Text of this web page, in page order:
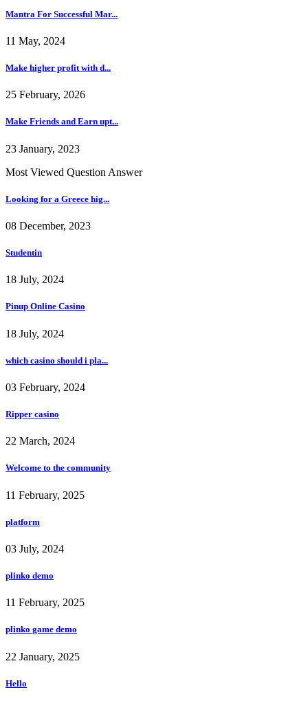
Mantra For Successful Mar...
11 May, 2024
Make higher profit with d...
25 February, 2026
Make Friends and Earn upt...
23 January, 2023
Most Viewed Question Answer
Looking for a Greece hig...
08 December, 2023
Studentin
18 July, 2024
Pinup Online Casino
18 July, 2024
which casino should i pla...
03 February, 2024
Ripper casino
22 March, 2024
Welcome to the community
11 February, 2025
platform
03 July, 2024
plinko demo
11 February, 2025
plinko game demo
22 January, 2025
Hello